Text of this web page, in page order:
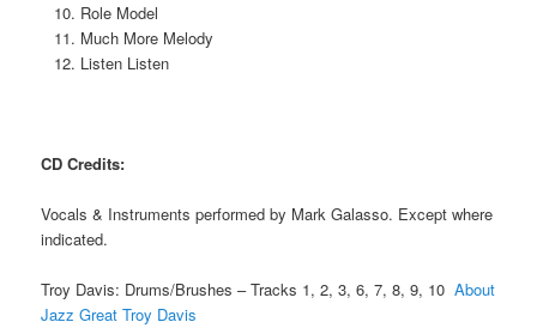
Role Model
Much More Melody
Listen Listen
CD Credits:
Vocals & Instruments performed by Mark Galasso. Except where
indicated.
Troy Davis: Drums/Brushes – Tracks 1, 2, 3, 6, 7, 8, 9, 10About
Jazz Great Troy Davis